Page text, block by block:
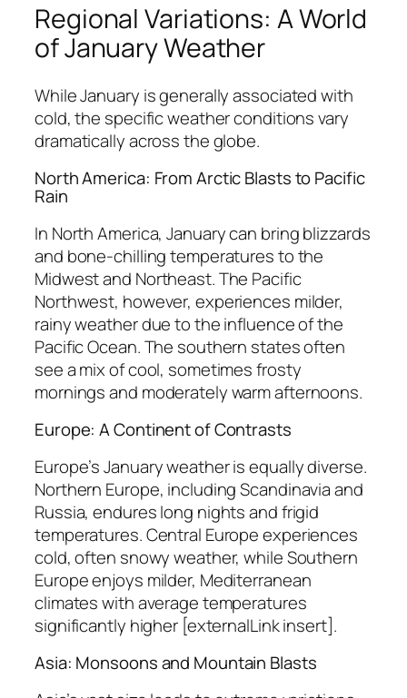
Regional Variations: A World
of January Weather
While January is generally associated with
cold, the specific weather conditions vary
dramatically across the globe.
North America: From Arctic Blasts to Pacific
Rain
In North America, January can bring blizzards
and bone-chilling temperatures to the
Midwest and Northeast. The Pacific
Northwest, however, experiences milder,
rainy weather due to the influence of the
Pacific Ocean. The southern states often
see a mix of cool, sometimes frosty
mornings and moderately warm afternoons.
Europe: A Continent of Contrasts
Europe’s January weather is equally diverse.
Northern Europe, including Scandinavia and
Russia, endures long nights and frigid
temperatures. Central Europe experiences
cold, often snowy weather, while Southern
Europe enjoys milder, Mediterranean
climates with average temperatures
significantly higher [externalLink insert].
Asia: Monsoons and Mountain Blasts